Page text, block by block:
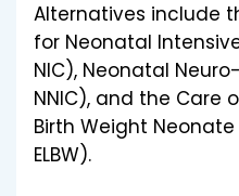
Alternatives include
for Neonatal
NIC), Neonatal
NNIC), and the Care
Birth Weight
ELBW).